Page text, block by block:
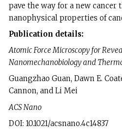
pave the way for a new cancer
nanophysical properties of
Publication details:
Atomic Force Microscopy for
Nanomechanobiology and
Guangzhao Guan, Dawn E.
Cannon, and Li Mei
ACS Nano
DOI: 10.1021/acsnano.4c14837